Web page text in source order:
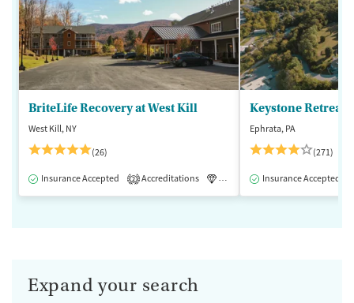
BriteLife Recovery at West Kill
West Kill, NY
(26)
Insurance Accepted 2 Accreditations Luxury Medication-Assisted
Keystone Retreat
Ephrata, PA
(271)
Insurance Accepted
Expand your search